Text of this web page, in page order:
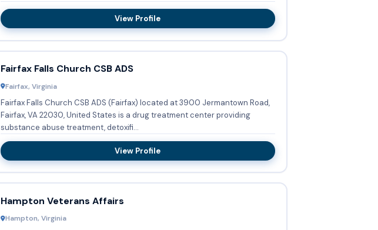
View Profile
Fairfax Falls Church CSB ADS
Fairfax, Virginia
Fairfax Falls Church CSB ADS (Fairfax) located at 3900 Jermantown Road,
Fairfax, VA 22030, United States is a drug treatment center providing
substance abuse treatment, detoxifi...
View Profile
Hampton Veterans Affairs
Hampton, Virginia